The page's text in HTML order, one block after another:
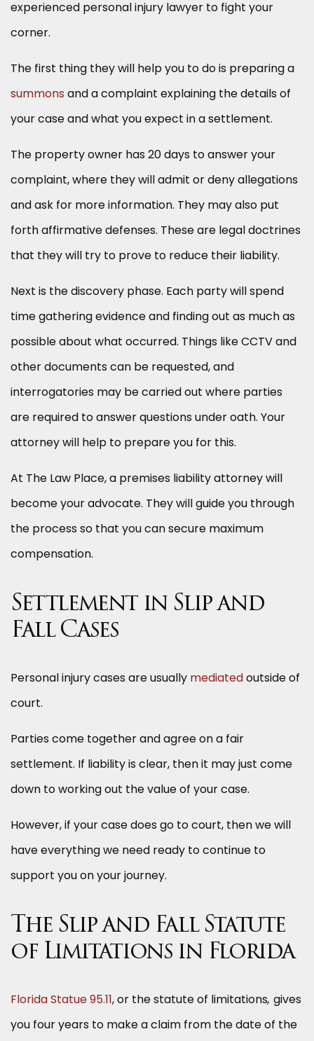
experienced personal injury lawyer to fight your
corner.
The first thing they will help you to do is preparing a
summons and a complaint explaining the details of
your case and what you expect in a settlement.
The property owner has 20 days to answer your
complaint, where they will admit or deny allegations
and ask for more information. They may also put
forth affirmative defenses. These are legal doctrines
that they will try to prove to reduce their liability.
Next is the discovery phase. Each party will spend
time gathering evidence and finding out as much as
possible about what occurred. Things like CCTV and
other documents can be requested, and
interrogatories may be carried out where parties
are required to answer questions under oath. Your
attorney will help to prepare you for this.
At The Law Place, a premises liability attorney will
become your advocate. They will guide you through
the process so that you can secure maximum
compensation.
Settlement in Slip and
Fall Cases
Personal injury cases are usually mediatedoutside of
court.
Parties come together and agree on a fair
settlement. If liability is clear, then it may just come
down to working out the value of your case.
However, if your case does go to court, then we will
have everything we need ready to continue to
support you on your journey.
The Slip and Fall Statute
of Limitations in Florida
Florida Statue 95.11, or the statute of limitations, gives
you four years to make a claim from the date of the